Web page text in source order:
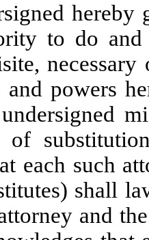
to do
powers
each such
shall
and